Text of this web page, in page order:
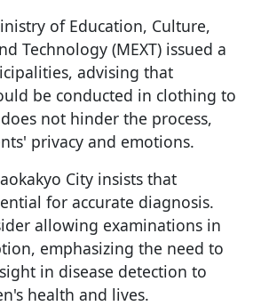
of Education, Culture,
Technology (MEXT) issued a
advising that
be conducted in clothing to
not hinder the process,
privacy and emotions.
City insists that
for accurate diagnosis.
allowing examinations in
emphasizing the need to
in disease detection to
health and lives.